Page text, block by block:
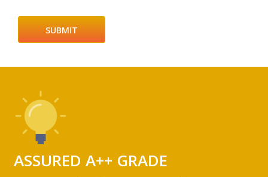
ASSURED A++ GRADE